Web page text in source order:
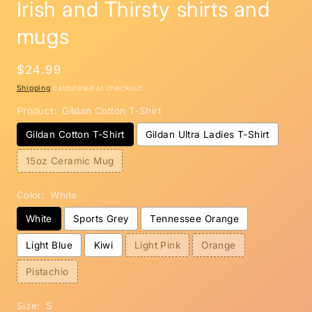
Irish and Thirsty shirts and
mugs
Regular
price
$24.99
Shipping calculated at checkout.
Product: Gildan Cotton T-Shirt
Gildan Cotton T-Shirt Gildan Ultra Ladies T-Shirt
15oz Ceramic Mug
Color: White
White Sports Grey Tennessee Orange
Light Blue Kiwi Light Pink Orange
Pistachio
Size: S